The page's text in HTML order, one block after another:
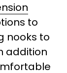
to
nooks to
addition